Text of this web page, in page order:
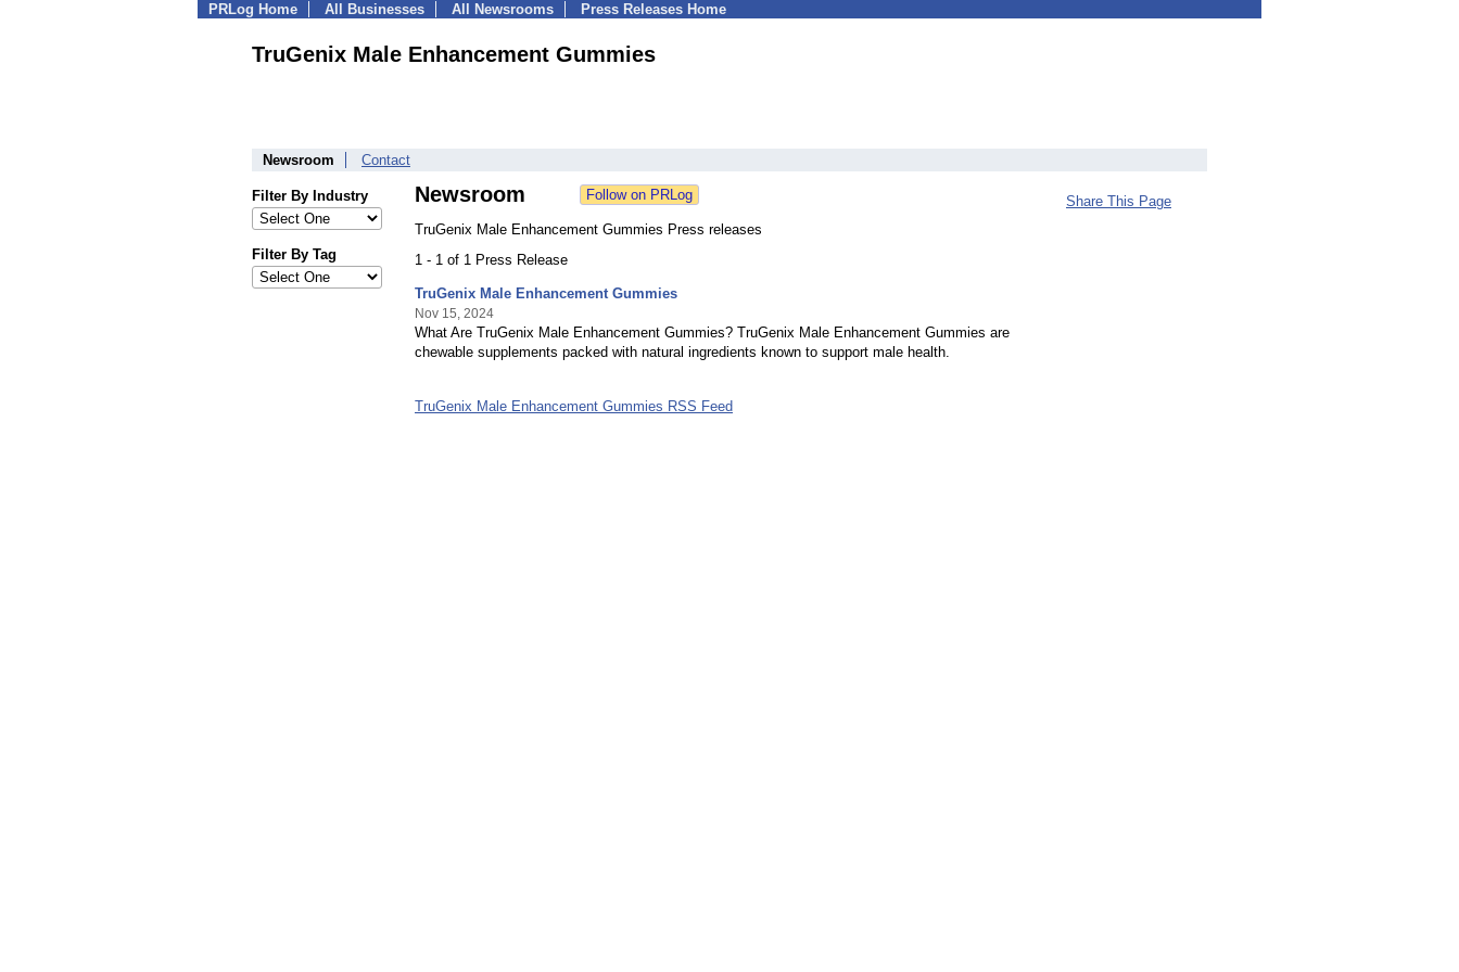
PRLog Home All Businesses All Newsrooms Press Releases Home
TruGenix Male Enhancement Gummies
Newsroom Contact
Filter By Industry
Filter By Tag
Newsroom
TruGenix Male Enhancement Gummies Press releases
1 - 1 of 1 Press Release
TruGenix Male Enhancement Gummies
Nov 15, 2024
What Are TruGenix Male Enhancement Gummies? TruGenix Male Enhancement Gummies are
chewable supplements packed with natural ingredients known to support male health.
TruGenix Male Enhancement Gummies RSS Feed
Share This Page